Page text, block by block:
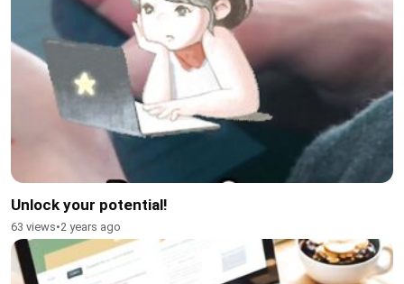
Unlock your potential!
63 views•2 years ago